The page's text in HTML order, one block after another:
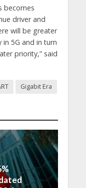
becomes
driver and
will be greater
5G and in turn
priority,” said
Gigabit Era